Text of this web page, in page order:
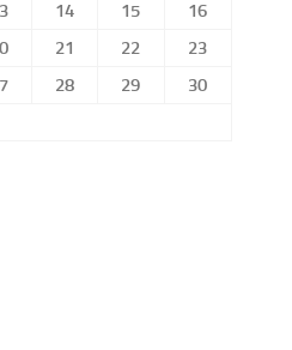
14 15
16
21 22
23
28 29
30